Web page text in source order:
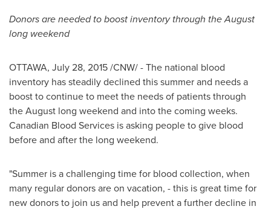
Donors are needed to boost inventory through the August
long weekend
OTTAWA, July 28, 2015/CNW/ - The national blood
inventory has steadily declined this summer and needs a
boost to continue to meet the needs of patients through
the August long weekend and into the coming weeks.
Canadian Blood Services is asking people to give blood
before and after the long weekend.
"Summer is a challenging time for blood collection, when
many regular donors are on vacation, - this is great time for
new donors to join us and help prevent a further decline in